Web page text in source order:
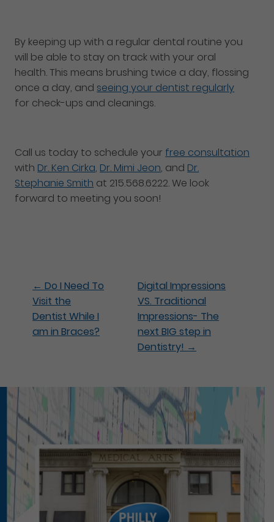
By keeping up with a regular dental routine you
will be able to stay on track with your oral
health. This means brushing twice a day, flossing
once a day, and seeing your dentist regularly
for check-ups and cleanings.
Call us today to schedule your free consultation
with Dr. Ken Cirka, Dr. Mimi Jeon, and Dr.
Stephanie Smith at 215.568.6222. We look
forward to meeting you soon!
← Do I Need To
Visit the
Dentist While I
am in Braces?
Digital Impressions
VS. Traditional
Impressions- The
next BIG step in
Dentistry! →